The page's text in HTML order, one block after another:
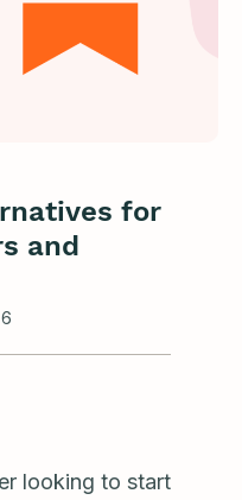
for
and
looking to start